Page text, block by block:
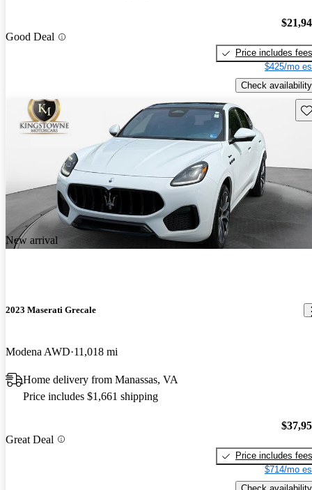
Good Deal
Price includes fees
$425/mo
Check availability
New arrival
2023 Maserati Grecale
Modena AWD 11,018 mi
Home delivery from Manassas, VA
Price includes $1,661 shipping
Great Deal
Price includes fees
$714/mo